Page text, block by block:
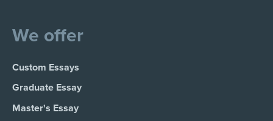
We offer
Custom Essays
Graduate Essay
Master's Essay